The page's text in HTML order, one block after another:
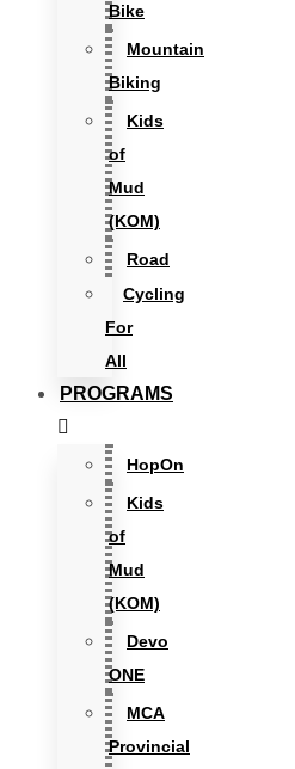
Bike
Mountain
Biking
Kids
of
Mud
(KOM)
Road
Cycling
For
All
PROGRAMS
HopOn
Kids
of
Mud
(KOM)
Devo
ONE
MCA
Provincial